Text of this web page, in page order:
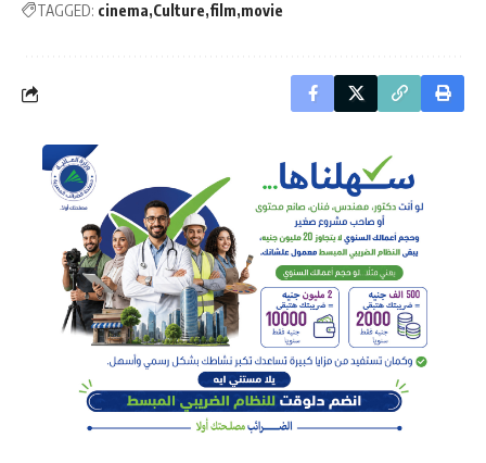
TAGGED: cinema Culture film movie